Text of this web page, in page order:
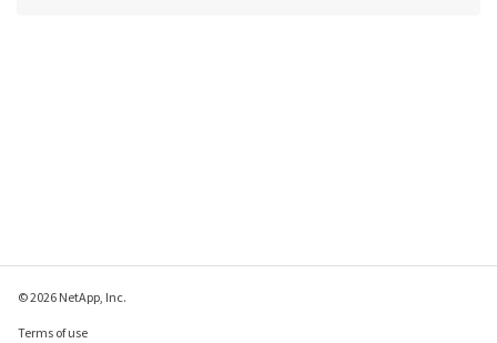
© 2026 NetApp, Inc.
Terms of use